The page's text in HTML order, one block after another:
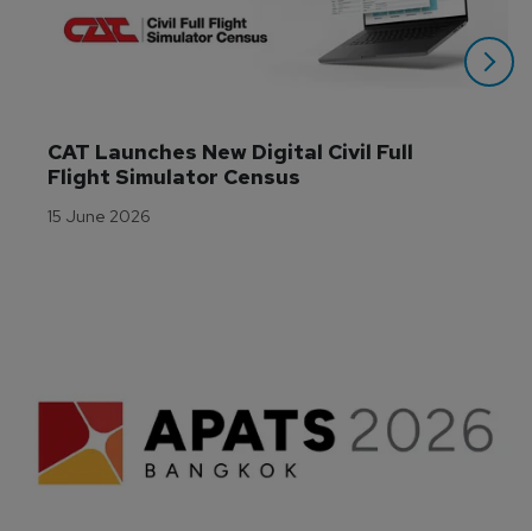
CAT Launches New Digital Civil Full
Flight Simulator Census
15 June 2026